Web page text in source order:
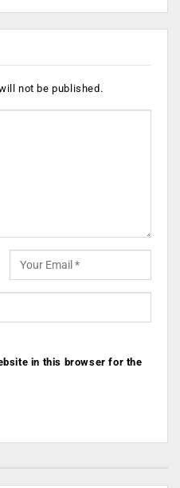
not be published.
in this browser for the